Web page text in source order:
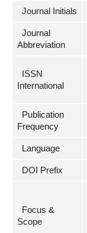
Journal Initials
Journal
Abbreviation
ISSN
International
Publication
Frequency
Language
DOI Prefix
Focus &
Scope